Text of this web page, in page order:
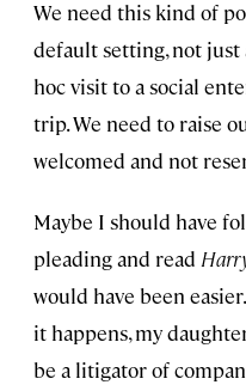
We need this kind of
default setting, not just
hoc visit to a social
trip. We need to raise
welcomed and not
Maybe I should have
pleading and read
would have been
it happens, my
be a litigator of